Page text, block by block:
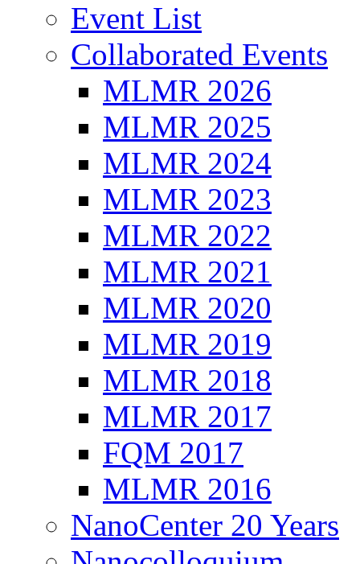
Event List
Collaborated Events
MLMR 2026
MLMR 2025
MLMR 2024
MLMR 2023
MLMR 2022
MLMR 2021
MLMR 2020
MLMR 2019
MLMR 2018
MLMR 2017
FQM 2017
MLMR 2016
NanoCenter 20 Years